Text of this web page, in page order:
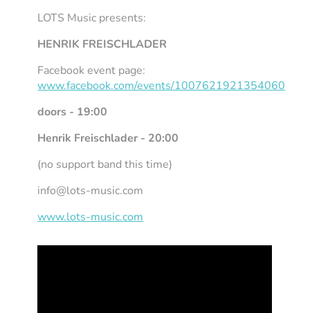
LOTS Music presents:
HENRIK FREISCHLADER
Facebook event page:
www.facebook.com/events/1007621921354060
doors - 19:00
Henrik Freischlader - 20:00
(no support band this time)
info@lots-music.com
www.lots-music.com